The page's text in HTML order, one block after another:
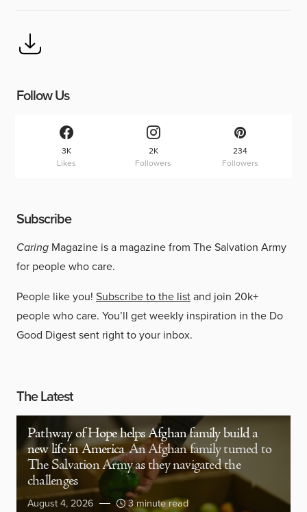
Follow Us
3K
Likes
2K
Followers
234
Followers
Subscribe
Caring Magazine is a magazine from The Salvation Army
for people who care.
People like you! Subscribe to the listand join 20k+
people who care. You’ll get weekly inspiration in the Do
Good Digest sent right to your inbox.
The Latest
Pathway of Hope helps Afghan family build a
new life in America An Afghan family turned to
The Salvation Army as they navigated the
challenges
August 4, 2026 3 minute read